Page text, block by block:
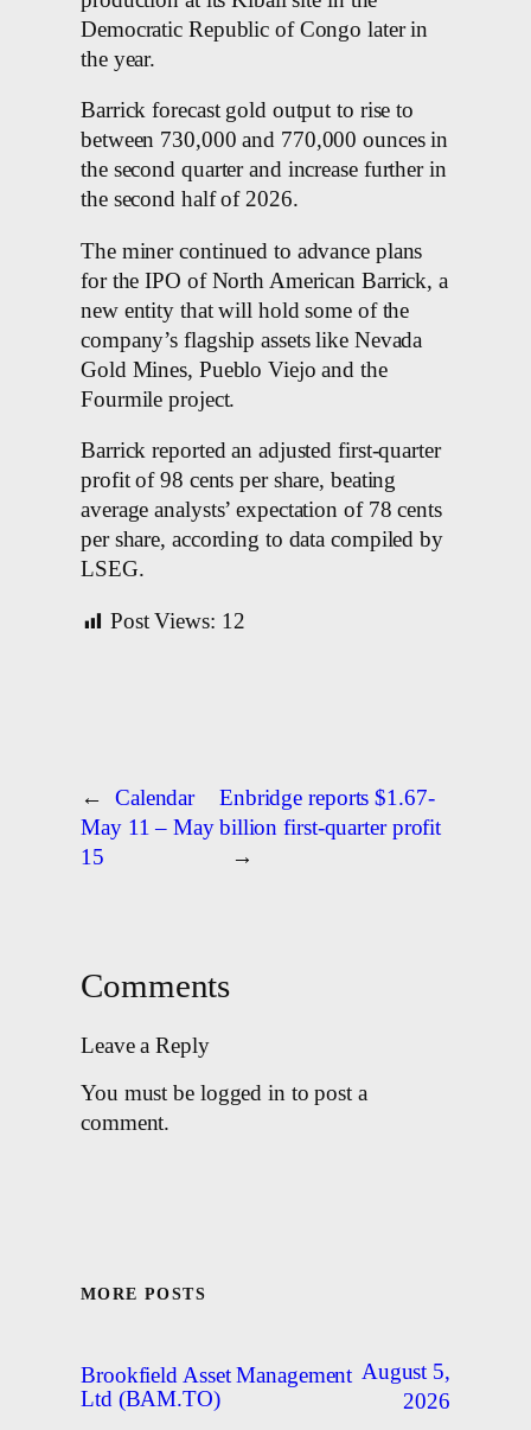
Democratic Republic of Congo later in
the year.
Barrick forecast gold output to rise to
between 730,000 and 770,000 ounces in
the second quarter and increase further in
the second half of 2026.
The miner continued to advance plans
for the IPO of North American Barrick, a
new entity that will hold some of the
company’s flagship assets like Nevada
Gold Mines, Pueblo Viejo and the
Fourmile project.
Barrick reported an adjusted first-quarter
profit of 98 cents per share, beating
average analysts’ expectation of 78 cents
per share, according to data compiled by
LSEG.
Post Views: 12
←
Calendar
May 11 – May
15
Enbridge reports $1.67-
billion first-quarter profit
→
Comments
Leave a Reply
You must be logged in to post a
comment.
MORE POSTS
Brookfield Asset Management
Ltd (BAM.TO)
August 5,
2026